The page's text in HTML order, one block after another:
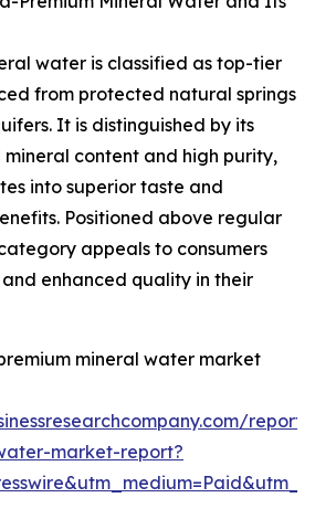
water is classified as top-tier
from protected natural springs
It is distinguished by its
content and high purity,
into superior taste and
Positioned above regular
appeals to consumers
enhanced quality in their
mineral water market
market-report?